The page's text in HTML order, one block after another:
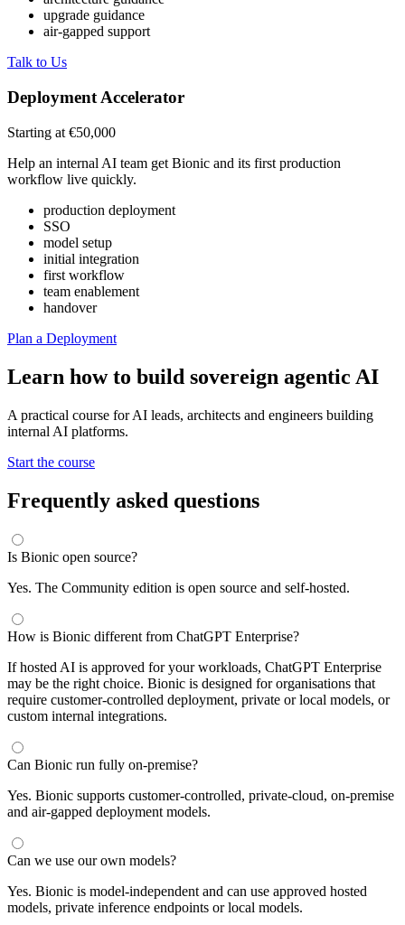
upgrade guidance
air-gapped support
Talk to Us
Deployment Accelerator
Starting at €50,000
Help an internal AI team get Bionic and its first production
workflow live quickly.
production deployment
SSO
model setup
initial integration
first workflow
team enablement
handover
Plan a Deployment
Learn how to build sovereign agentic AI
A practical course for AI leads, architects and engineers building
internal AI platforms.
Start the course
Frequently asked questions
Is Bionic open source?
Yes. The Community edition is open source and self-hosted.
How is Bionic different from ChatGPT Enterprise?
If hosted AI is approved for your workloads, ChatGPT Enterprise
may be the right choice. Bionic is designed for organisations that
require customer-controlled deployment, private or local models, or
custom internal integrations.
Can Bionic run fully on-premise?
Yes. Bionic supports customer-controlled, private-cloud, on-premise
and air-gapped deployment models.
Can we use our own models?
Yes. Bionic is model-independent and can use approved hosted
models, private inference endpoints or local models.